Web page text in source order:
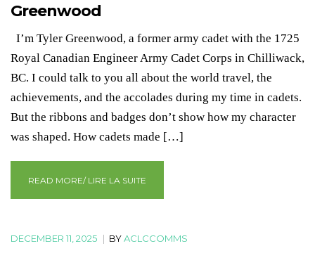
Greenwood
I’m Tyler Greenwood, a former army cadet with the 1725
Royal Canadian Engineer Army Cadet Corps in Chilliwack,
BC. I could talk to you all about the world travel, the
achievements, and the accolades during my time in cadets.
But the ribbons and badges don’t show how my character
was shaped. How cadets made […]
READ MORE/ LIRE LA SUITE
DECEMBER 11, 2025 | BYACLCCOMMS